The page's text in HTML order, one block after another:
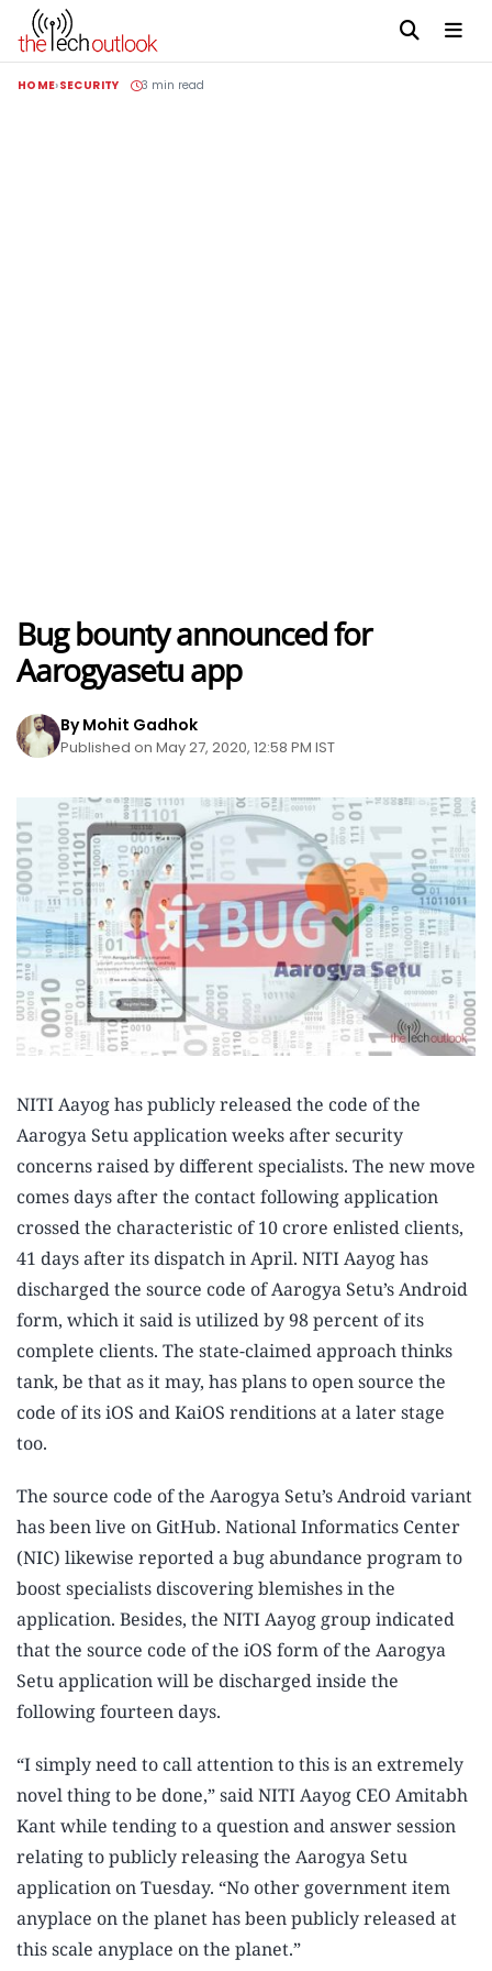
HOME SECURITY 3 min read
Bug bounty announced for
Aarogyasetu app
By Mohit Gadhok
Published on May 27, 2020, 12:58 PM IST
NITI Aayog has publicly released the code of the
Aarogya Setu application weeks after security
concerns raised by different specialists. The new move
comes days after the contact following application
crossed the characteristic of 10 crore enlisted clients,
41 days after its dispatch in April. NITI Aayog has
discharged the source code of Aarogya Setu’s Android
form, which it said is utilized by 98 percent of its
complete clients. The state-claimed approach thinks
tank, be that as it may, has plans to open source the
code of its iOS and KaiOS renditions at a later stage
too.
The source code of the Aarogya Setu’s Android variant
has been live on GitHub. National Informatics Center
(NIC) likewise reported a bug abundance program to
boost specialists discovering blemishes in the
application. Besides, the NITI Aayog group indicated
that the source code of the iOS form of the Aarogya
Setu application will be discharged inside the
following fourteen days.
“I simply need to call attention to this is an extremely
novel thing to be done,” said NITI Aayog CEO Amitabh
Kant while tending to a question and answer session
relating to publicly releasing the Aarogya Setu
application on Tuesday. “No other government item
anyplace on the planet has been publicly released at
this scale anyplace on the planet.”